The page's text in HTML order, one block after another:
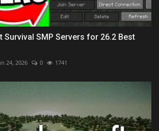
Survival SMP Servers for 26.2 Best
24, 2026 0 1741